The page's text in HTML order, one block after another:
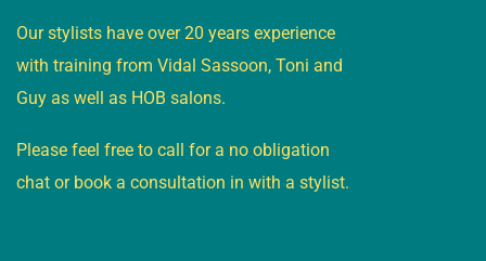
Our stylists have over 20 years experience
with training from Vidal Sassoon, Toni and
Guy as well as HOB salons.
Please feel free to call for a no obligation
chat or book a consultation in with a stylist.